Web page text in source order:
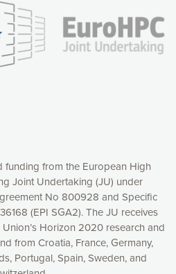
funding from the European High
Joint Undertaking (JU) under
No 800928 and Specific
(EPI SGA2). The JU receives
Horizon 2020 research and
from Croatia, France, Germany,
Portugal, Spain, Sweden, and
works, providing you with
content. You have full
activate. You can accept the
all cookies” button or
the cookies you want
all cookies by clicking on